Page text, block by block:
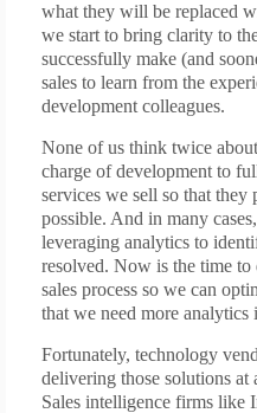
what they will be replaced
we start to bring clarity to
successfully make (and
sales to learn from the
development colleagues.
None of us think twice
charge of development to
services we sell so that they
possible. And in many
leveraging analytics to
resolved. Now is the time to
sales process so we can
that we need more analytics
Fortunately, technology
delivering those solutions at
Sales intelligence firms like